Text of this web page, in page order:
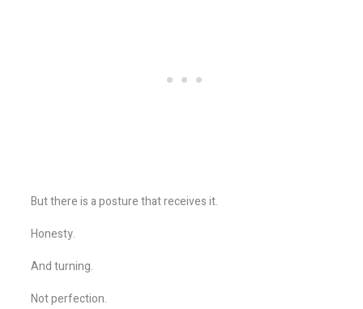
But there is a posture that receives it.
Honesty.
And turning.
Not perfection.